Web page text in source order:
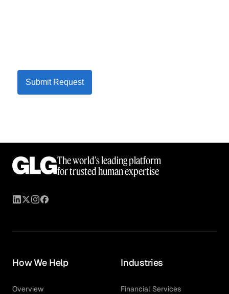
Submit Request
The world’s leading platform
for trusted human expertise
How We Help
Overview
Industries
Financial Services